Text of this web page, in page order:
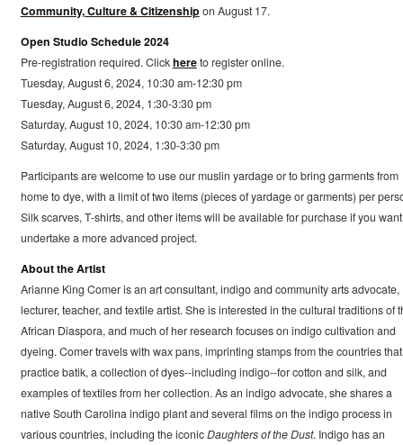
Community, Culture & Citizenship on August 17.
Open Studio Schedule 2024
Pre-registration required. Clickhereto register online.
Tuesday, August 6, 2024, 10:30 am-12:30 pm
Tuesday, August 6, 2024, 1:30-3:30 pm
Saturday, August 10, 2024, 10:30 am-12:30 pm
Saturday, August 10, 2024, 1:30-3:30 pm
Participants are welcome to use our muslin yardage or to bring garments from
home to dye, with a limit of two items (pieces of yardage or garments) per
Silk scarves, T-shirts, and other items will be available for purchase if you
undertake a more advanced project.
About the Artist
Arianne King Comer is an art consultant, indigo and community arts advocate,
lecturer, teacher, and textile artist. She is interested in the cultural traditions of
African Diaspora, and much of her research focuses on indigo cultivation and
dyeing. Comer travels with wax pans, imprinting stamps from the countries that
practice batik, a collection of dyes--including indigo--for cotton and silk, and
examples of textiles from her collection. As an indigo advocate, she shares a
native South Carolina indigo plant and several films on the indigo process in
various countries, including the iconicDaughters of the Dust. Indigo has an